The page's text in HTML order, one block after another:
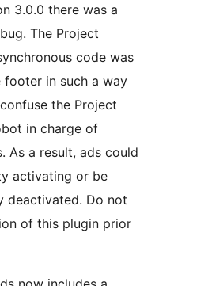
3.0.0 there was a
The Project
code was
in such a way
the Project
in charge of
As a result, ads could
activating or be
deactivated. Do not
of this plugin prior